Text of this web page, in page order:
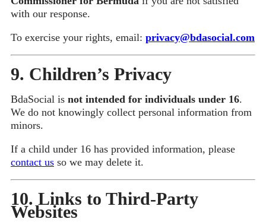
with our response.
To exercise your rights, email: privacy@bdasocial.com
9. Children’s Privacy
BdaSocial is not intended for individuals under 16.
We do not knowingly collect personal information from
minors.
If a child under 16 has provided information, please
contact us so we may delete it.
10. Links to Third-Party
Websites